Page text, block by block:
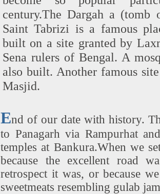
century.The Dargah a
Saint Tabrizi is a famous
built on a site granted by
Sena rulers of Bengal. A
also built. Another famous
Masjid.
End of our date with history.
to Panagarh via Rampurhat
temples at Bankura.When we
because the excellent road
retrospect it was, or because
sweetmeats resembling gulab